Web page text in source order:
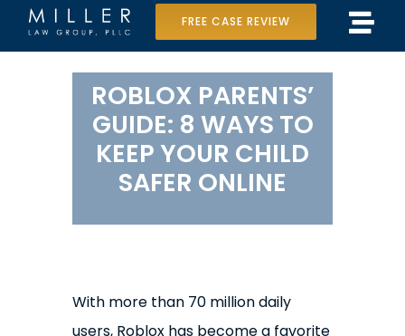
Our Team
Case Results
FREE CASE REVIEW
ROBLOX PARENTS’
GUIDE: 8 WAYS TO
KEEP YOUR CHILD
SAFER ONLINE
With more than 70 million daily
users, Roblox has become a favorite